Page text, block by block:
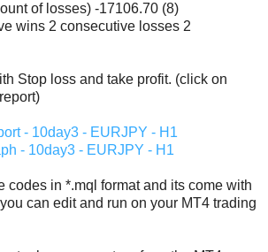
of losses) -17106.70 (8)
wins 2 consecutive losses 2
Stop loss and take profit. (click on
- 10day3 - EURJPY - H1
- 10day3 - EURJPY - H1
codes in *.mql format and its come with
can edit and run on your MT4 trading